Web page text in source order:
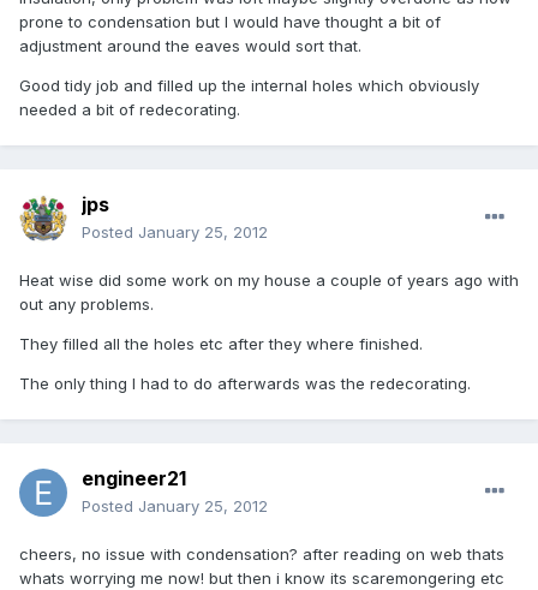
prone to condensation but I would have thought a bit of
adjustment around the eaves would sort that.
Good tidy job and filled up the internal holes which obviously
needed a bit of redecorating.
jps
Posted January 25, 2012
Heat wise did some work on my house a couple of years ago with
out any problems.
They filled all the holes etc after they where finished.
The only thing I had to do afterwards was the redecorating.
engineer21
Posted January 25, 2012
cheers, no issue with condensation? after reading on web thats
whats worrying me now! but then i know its scaremongering etc